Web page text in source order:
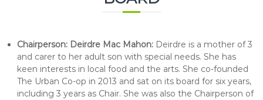
Chairperson: Deirdre Mac Mahon:Deirdre is a mother of 3
and carer to her adult son with special needs. She has
keen interests in local food and the arts. She co-founded
The Urban Co-op in 2013 and sat on its board for six years,
including 3 years as Chair. She was also the Chairperson of